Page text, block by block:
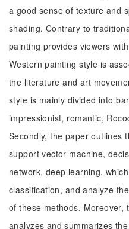
a good sense of texture and
shading. Contrary to
painting provides viewers
Western painting style is
the literature and art
style is mainly divided into
impressionist, romantic,
Secondly, the paper outlines
support vector machine,
network, deep learning,
classification, and analyze
of these methods. Moreover,
analyzes and summarizes